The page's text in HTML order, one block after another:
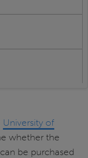
University of
whether the
be purchased